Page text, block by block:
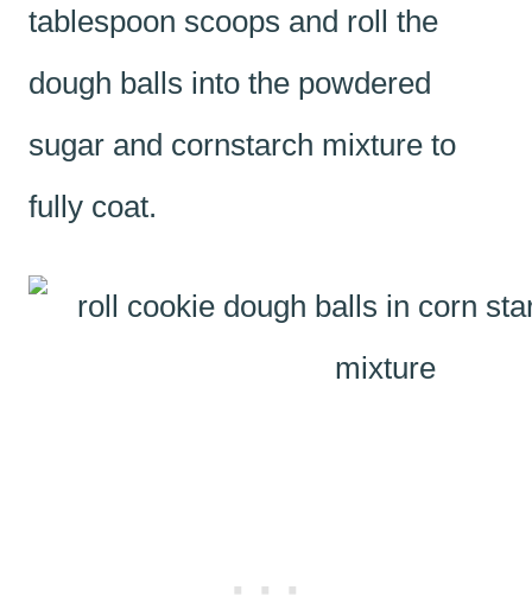
tablespoon scoops and roll the
dough balls into the powdered
sugar and cornstarch mixture to
fully coat.